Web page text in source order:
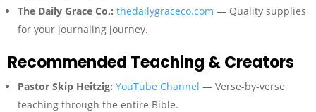
The Daily Grace Co.: thedailygraceco.com — Quality supplies
for your journaling journey.
Recommended Teaching & Creators
Pastor Skip Heitzig: YouTube Channel — Verse-by-verse
teaching through the entire Bible.